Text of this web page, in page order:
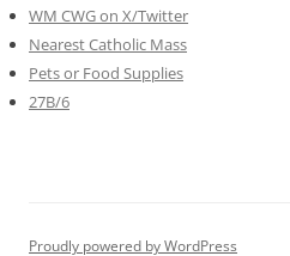
WM CWG on X/Twitter
Nearest Catholic Mass
Pets or Food Supplies
27B/6
Proudly powered by WordPress